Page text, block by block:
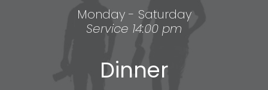
Monday - Saturday
Service 14:00 pm
Dinner